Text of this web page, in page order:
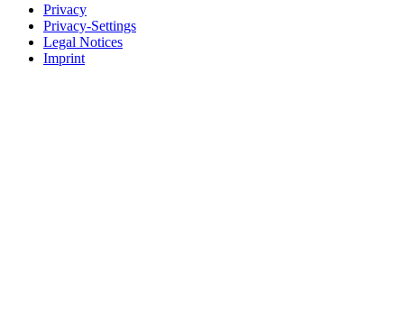
Privacy
Privacy-Settings
Legal Notices
Imprint